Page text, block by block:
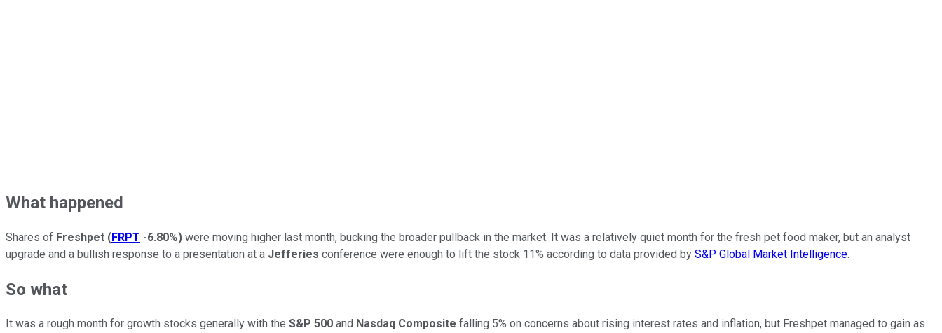
What happened
Shares of Freshpet (FRPT -6.80%) were moving higher last month, bucking the broader pullback in the market. It was a relatively quiet month for the fresh pet food maker, but an analyst
upgrade and a bullish response to a presentation at a Jefferies conference were enough to lift the stock 11% according to data provided by S&P Global Market Intelligence.
So what
It was a rough month for growth stocks generally with the S&P 500 and Nasdaq Composite falling 5% on concerns about rising interest rates and inflation, but Freshpet managed to gain as